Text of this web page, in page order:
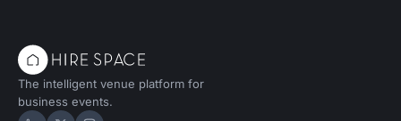
The intelligent venue platform for
business events.